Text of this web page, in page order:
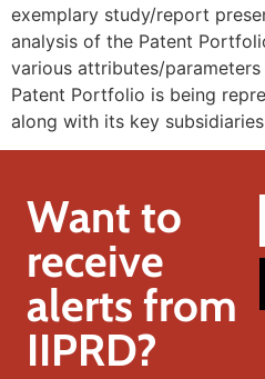
exemplary study/report
analysis of the Patent
various attributes/
Patent Portfolio is being
along with its key
Want to
receive
alerts from
IIPRD?